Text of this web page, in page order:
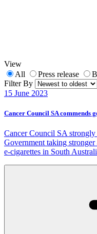
View
All
Press release
Filter By
15 June 2023
Cancer Council SA commends
Cancer Council SA
Government taking
e-cigarettes in South